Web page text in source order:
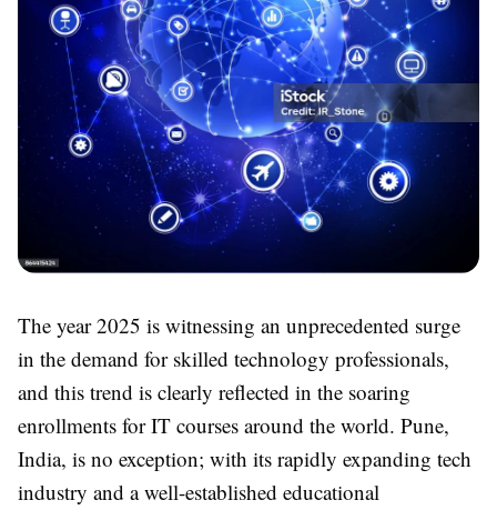
The year 2025 is witnessing an unprecedented surge
in the demand for skilled technology professionals,
and this trend is clearly reflected in the soaring
enrollments for IT courses around the world. Pune,
India, is no exception; with its rapidly expanding tech
industry and a well-established educational